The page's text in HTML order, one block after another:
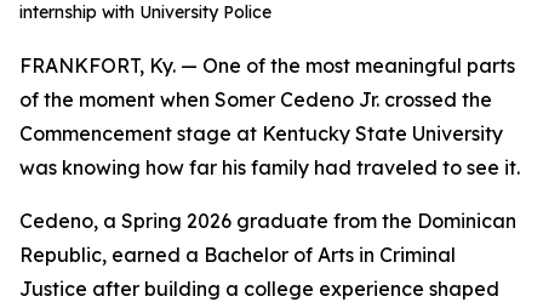
internship with University Police
FRANKFORT, Ky. — One of the most meaningful parts
of the moment when Somer Cedeno Jr. crossed the
Commencement stage at Kentucky State University
was knowing how far his family had traveled to see it.
Cedeno, a Spring 2026 graduate from the Dominican
Republic, earned a Bachelor of Arts in Criminal
Justice after building a college experience shaped